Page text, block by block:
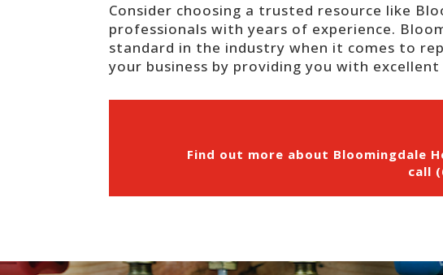
Consider choosing a trusted resource like
professionals with years of experience.
standard in the industry when it comes to
your business by providing you with
Find out more about Bloomingdale
call